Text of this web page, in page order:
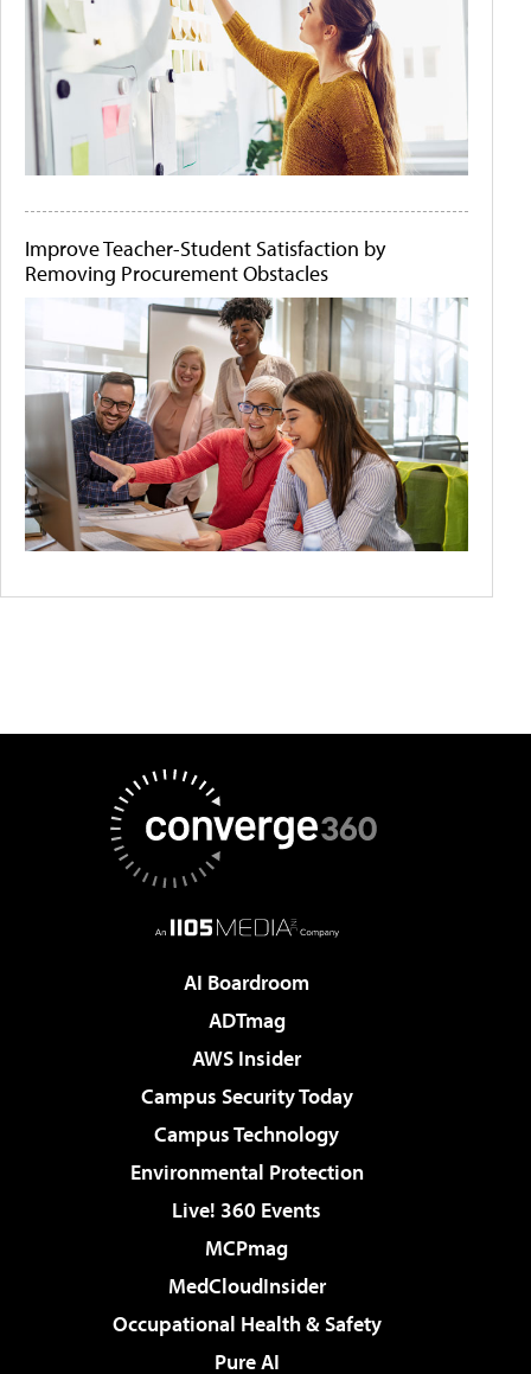
Improve Teacher-Student Satisfaction by
Removing Procurement Obstacles
AI Boardroom
ADTmag
AWS Insider
Campus Security Today
Campus Technology
Environmental Protection
Live! 360 Events
MCPmag
MedCloudInsider
Occupational Health & Safety
Pure AI